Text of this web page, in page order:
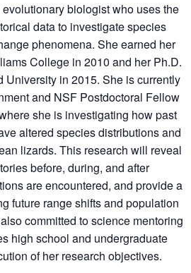
biologist who uses the
data to investigate species
phenomena. She earned her
College in 2010 and her Ph.D.
University in 2015. She is currently
and NSF Postdoctoral Fellow
she is investigating how past
altered species distributions and
lizards. This research will reveal
before, during, and after
are encountered, and provide a
future range shifts and population
committed to science mentoring
high school and undergraduate
of her research objectives.